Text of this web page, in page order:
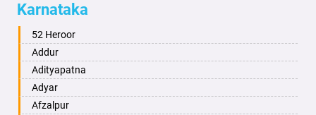
Alwar
Ambala
Ambikapur
Amravati
Amritsar
Anand
Karnataka
52 Heroor
Addur
Adityapatna
Adyar
Afzalpur